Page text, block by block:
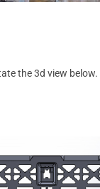
the 3d view below.